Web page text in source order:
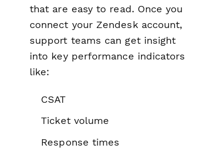
that are easy to read. Once you
connect your Zendesk account,
support teams can get insight
into key performance indicators
like:
CSAT
Ticket volume
Response times